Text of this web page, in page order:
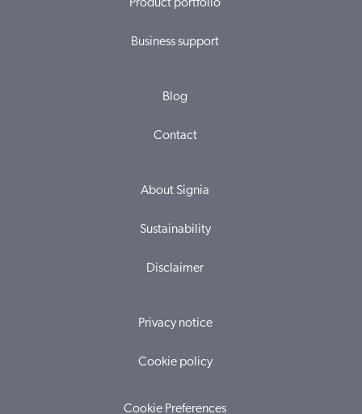
Product portfolio
Business support
Blog
Contact
About Signia
Sustainability
Disclaimer
Privacy notice
Cookie policy
Cookie Preferences